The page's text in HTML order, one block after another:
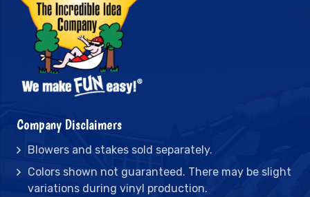
Company Disclaimers
Blowers and stakes sold separately.
Colors shown not guaranteed. There may be slight
variations during vinyl production.